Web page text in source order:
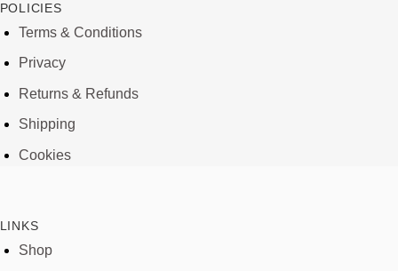
POLICIES
Terms & Conditions
Privacy
Returns & Refunds
Shipping
Cookies
LINKS
Shop